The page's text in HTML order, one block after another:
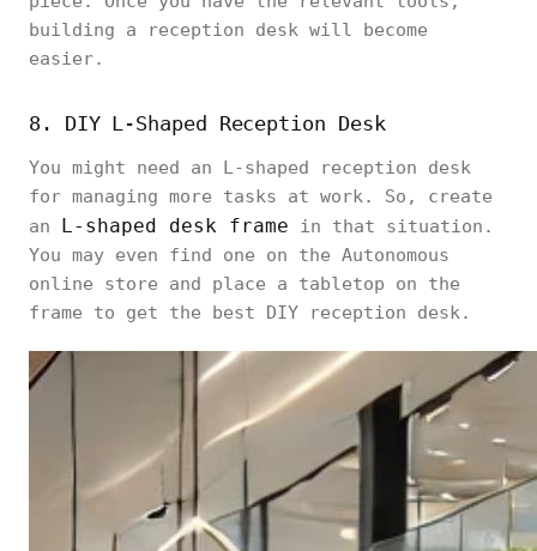
building a reception desk will become
easier.
8. DIY L-Shaped Reception Desk
You might need an L-shaped reception desk
for managing more tasks at work. So, create
an L-shaped desk frame in that situation.
You may even find one on the Autonomous
online store and place a tabletop on the
frame to get the best DIY reception desk.